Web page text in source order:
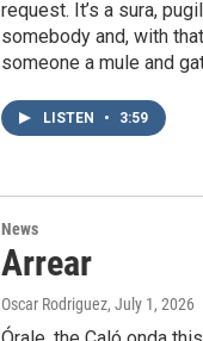
request. It’s a sura,
somebody and, with
someone a mule and
LISTEN • 3:59
News
Arrear
Oscar Rodriguez, July 1, 2026